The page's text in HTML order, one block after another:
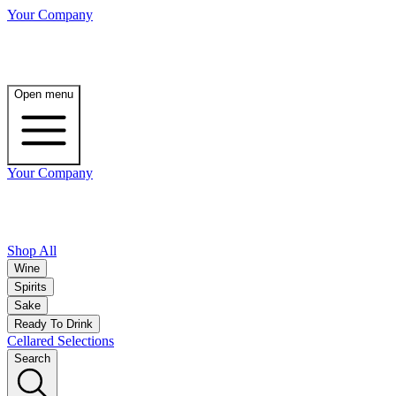
Your Company
Open menu
Your Company
Shop All
Wine
Spirits
Sake
Ready To Drink
Cellared Selections
Search